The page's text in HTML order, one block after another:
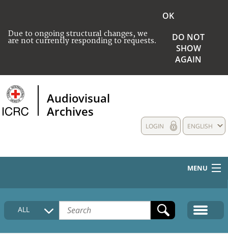
Due to ongoing structural changes, we
are not currently responding to requests.
OK
DO NOT
SHOW
AGAIN
Audiovisual
Archives
ENGLISH
LOGIN
MENU
HOME
COLLECTIONS DESCRIPTION
ALL